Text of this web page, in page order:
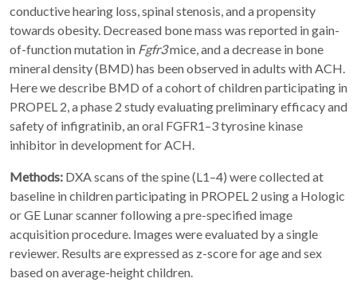
conductive hearing loss, spinal stenosis, and a propensity
towards obesity. Decreased bone mass was reported in gain-
of-function mutation in Fgfr3mice, and a decrease in bone
mineral density (BMD) has been observed in adults with ACH.
Here we describe BMD of a cohort of children participating in
PROPEL 2, a phase 2 study evaluating preliminary efficacy and
safety of infigratinib, an oral FGFR1–3 tyrosine kinase
inhibitor in development for ACH.
Methods: DXA scans of the spine (L1–4) were collected at
baseline in children participating in PROPEL 2 using a Hologic
or GE Lunar scanner following a pre-specified image
acquisition procedure. Images were evaluated by a single
reviewer. Results are expressed as z-score for age and sex
based on average-height children.